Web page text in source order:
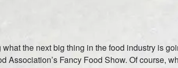
the next big thing in the food industry is
Association’s Fancy Food Show. Of course,